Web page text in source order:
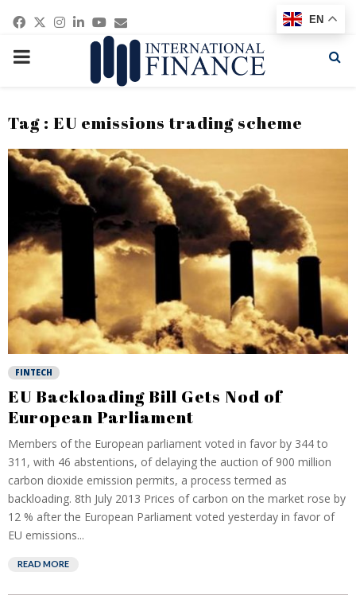
Facebook
Twitter
Instagram
Linkedin
Youtube
Email
PRIMARY
Tag : EU emissions trading scheme
FINTECH
EU Backloading Bill Gets Nod of
European Parliament
Members of the European parliament voted in favor by 344 to
311, with 46 abstentions, of delaying the auction of 900 million
carbon dioxide emission permits, a process termed as
backloading. 8th July 2013 Prices of carbon on the market rose by
12 % after the European Parliament voted yesterday in favor of
EU emissions...
READ MORE
EN